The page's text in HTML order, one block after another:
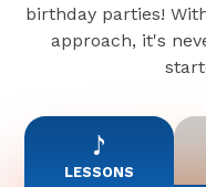
birthday parties!
approach, it's
LESSONS